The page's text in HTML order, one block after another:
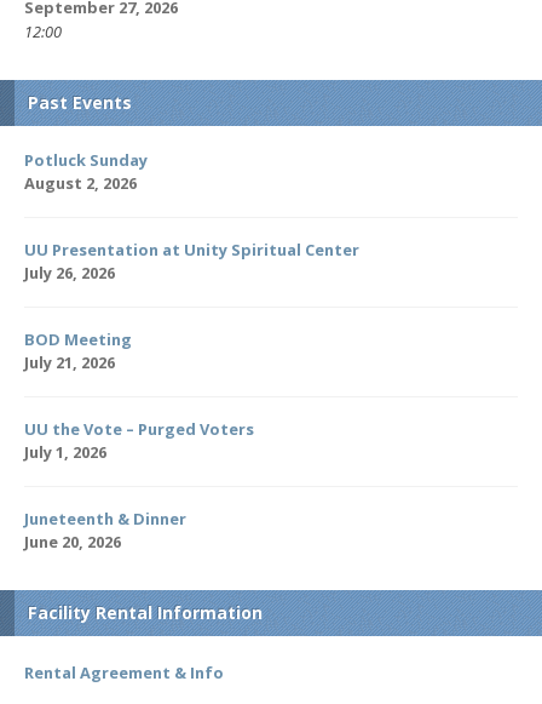
September 27, 2026
12:00
Past Events
Potluck Sunday
August 2, 2026
UU Presentation at Unity Spiritual Center
July 26, 2026
BOD Meeting
July 21, 2026
UU the Vote – Purged Voters
July 1, 2026
Juneteenth & Dinner
June 20, 2026
Facility Rental Information
Rental Agreement & Info